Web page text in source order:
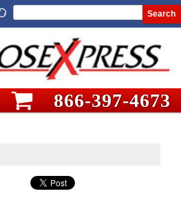
Search
866-397-4673